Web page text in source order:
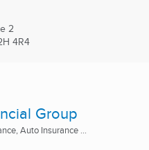
2
4R4
Group
Auto Insurance ...